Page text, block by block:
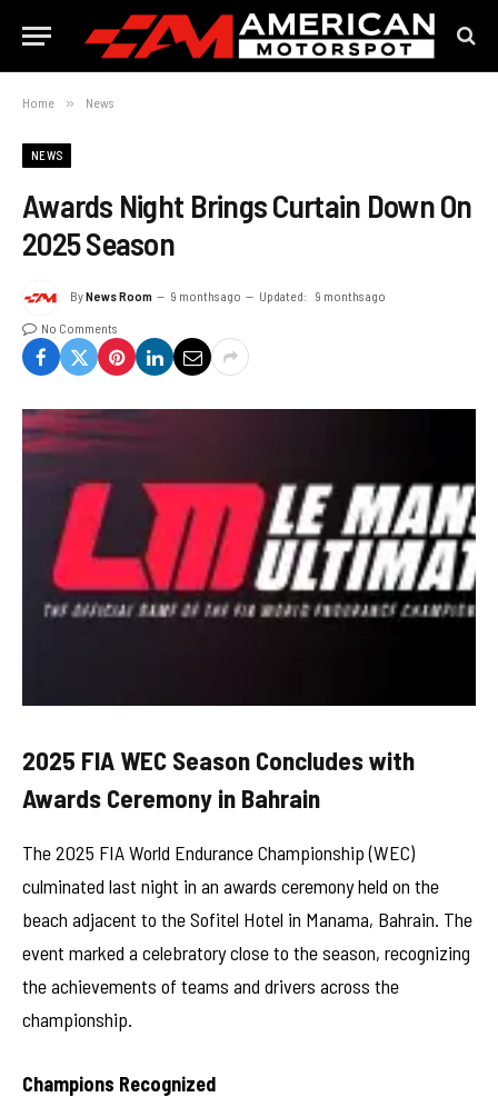
Home » News
NEWS
Awards Night Brings Curtain Down On
2025 Season
ByNews Room 9 months ago Updated: 9 months ago
No Comments
2025 FIA WEC Season Concludes with
Awards Ceremony in Bahrain
The 2025 FIA World Endurance Championship (WEC)
culminated last night in an awards ceremony held on the
beach adjacent to the Sofitel Hotel in Manama, Bahrain. The
event marked a celebratory close to the season, recognizing
the achievements of teams and drivers across the
championship.
Champions Recognized